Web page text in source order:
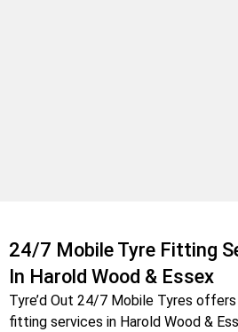
24/7 Mobile Tyre Fitting
In Harold Wood & Essex
Tyre’d Out 24/7 Mobile Tyres
fitting services in Harold Wood &